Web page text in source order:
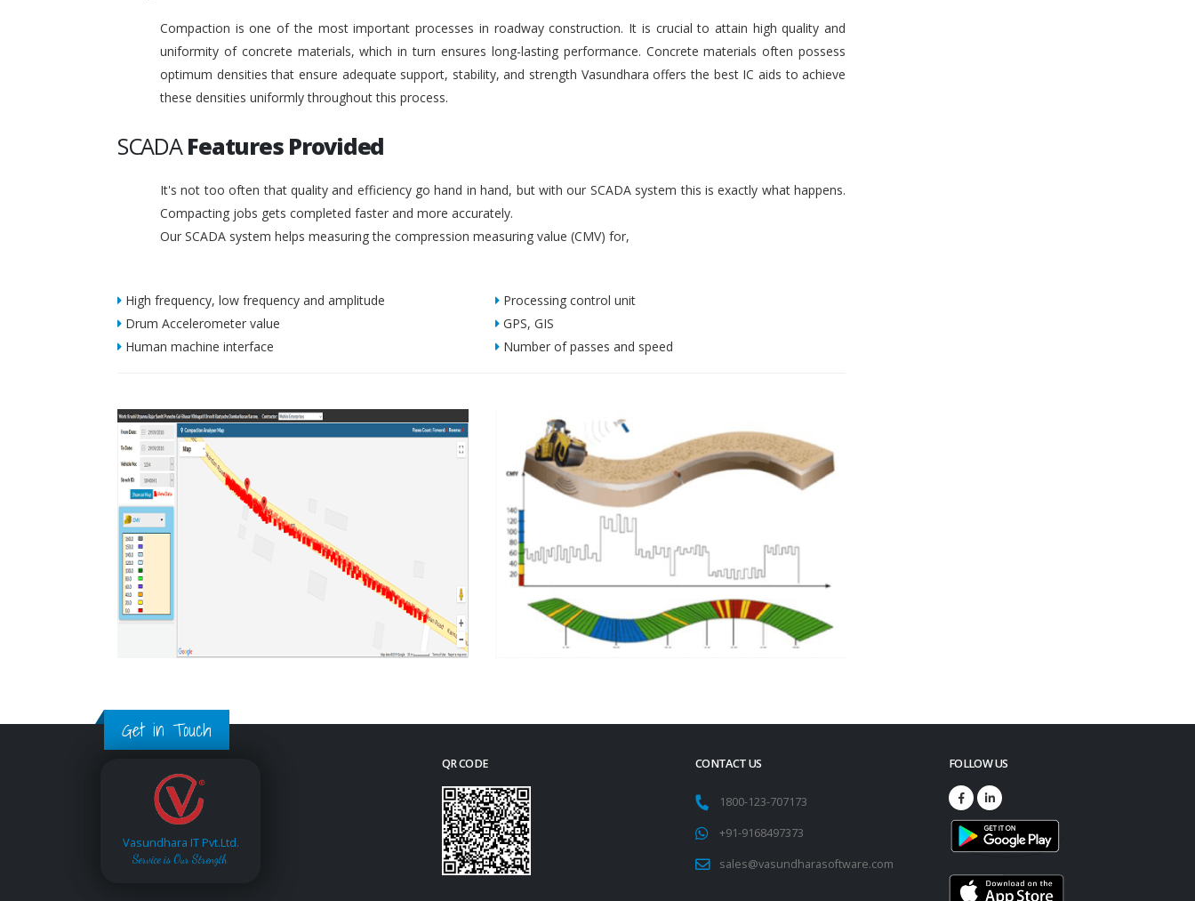
Compaction is one of the most important processes in roadway construction. It is crucial to attain high quality and
uniformity of concrete materials, which in turn ensures long-lasting performance. Concrete materials often possess
optimum densities that ensure adequate support, stability, and strength Vasundhara offers the best IC aids to achieve
these densities uniformly throughout this process.
SCADAFeatures Provided
It's not too often that quality and efficiency go hand in hand, but with our SCADA system this is exactly what happens.
Compacting jobs gets completed faster and more accurately.
Our SCADA system helps measuring the compression measuring value (CMV) for,
High frequency, low frequency and amplitude
Drum Accelerometer value
Human machine interface
Processing control unit
GPS, GIS
Number of passes and speed
Get in Touch
Vasundhara IT Pvt.Ltd.
Service is Our Strength
QR CODE CONTACT US
1800-123-707173
+91-9168497373
sales@vasundharasoftware.com
FOLLOW US